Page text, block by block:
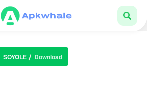
SOYOLE Download